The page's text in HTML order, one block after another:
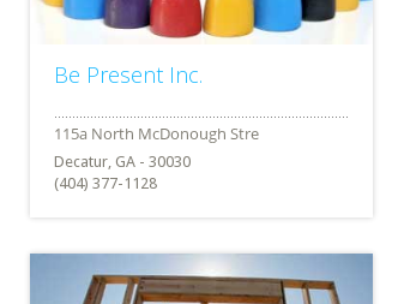
Be Present Inc.
Decatur, GA - 30030
(404) 377-1128